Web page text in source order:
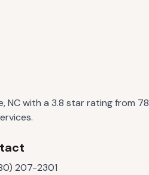
NC with a 3.8 star rating from 78
207-2301